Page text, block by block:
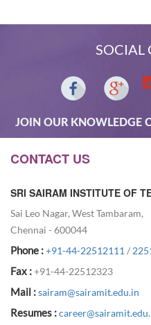
SOCIAL
JOIN OUR KNOWLEDGE
CONTACT US
SRI SAIRAM INSTITUTE OF
Sai Leo Nagar, West Tambaram,
Chennai - 600044
Phone :+91-44-22512111 /
Fax :+91-44-22512323
Mail :sairam@sairamit.edu.in
Resumes :